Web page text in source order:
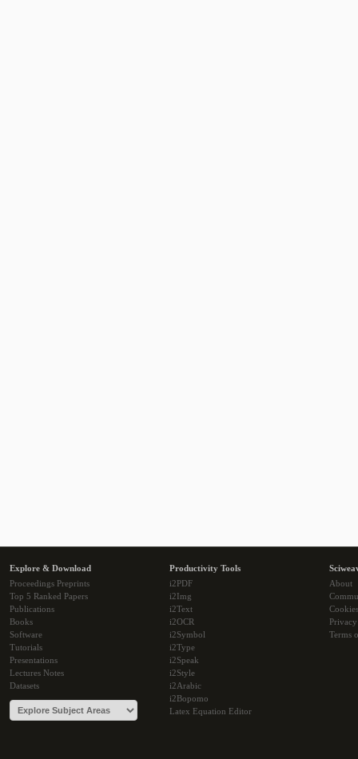
Explore & Download
Proceedings Preprints
Top 5 Ranked Papers
Publications
Books
Software
Tutorials
Presentations
Lectures Notes
Datasets
Productivity Tools
i2PDF
i2Img
i2Text
i2OCR
i2Symbol
i2Type
i2Speak
i2Style
i2Arabic
i2Bopomo
Latex Equation Editor
About
Cookies
Terms